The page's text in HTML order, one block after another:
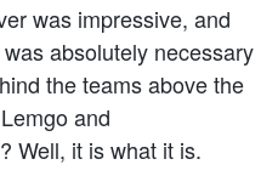
was impressive, and
absolutely necessary
the teams above the
and
Well, it is what it is.